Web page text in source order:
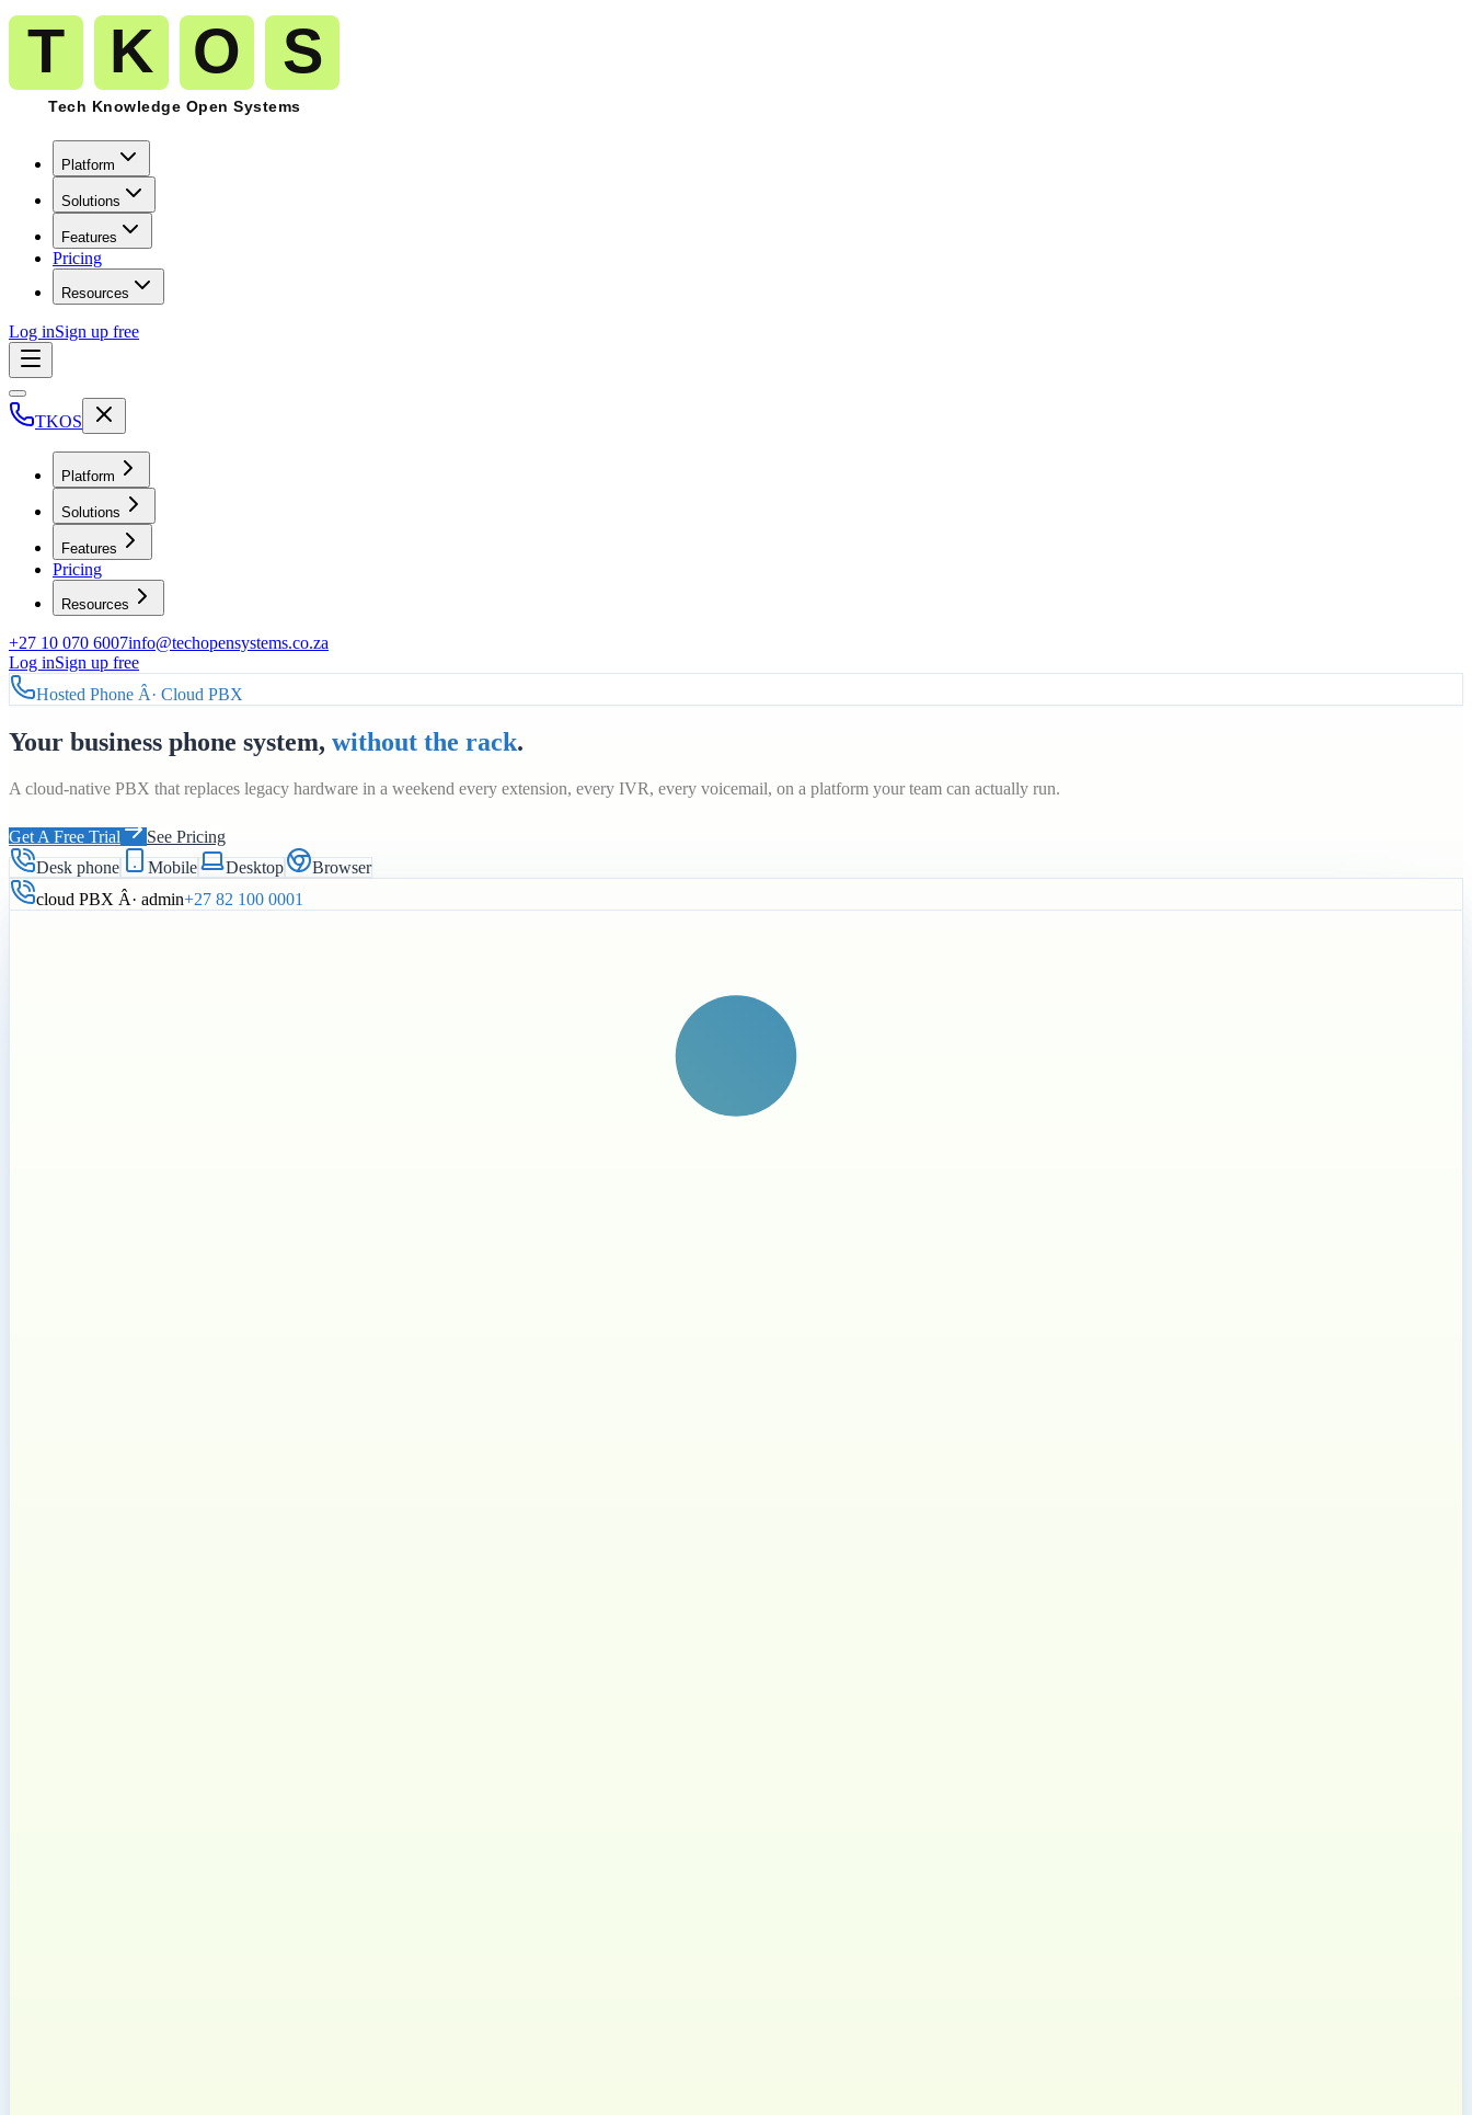
Platform
Solutions
Features
Pricing
Resources
Log inSign up free
TKOS
Platform
Solutions
Features
Pricing
Resources
+27 10 070 6007info@techopensystems.co.za
Log inSign up free
Hosted Phone Â· Cloud PBX
Your business phone system, without the rack.
A cloud-native PBX that replaces legacy hardware in a weekend every extension, every IVR, every voicemail, on a platform your team can actually run.
Get A Free Trial
See Pricing
Desk phone
Mobile Desktop
Browser
cloud PBX Â· admin+27 82 100 0001